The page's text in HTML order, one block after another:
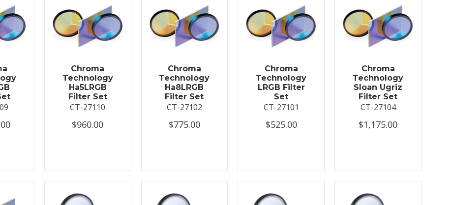
Chroma
Technology
Ha5LRGB
Filter Set
CT-27110
$960.00
Chroma
Technology
Ha8LRGB
Filter Set
CT-27102
$775.00
Chroma
Technology
LRGB Filter
Set
CT-27101
$525.00
Chroma
Technology
Sloan Ugriz
Filter Set
CT-27104
$1,175.00